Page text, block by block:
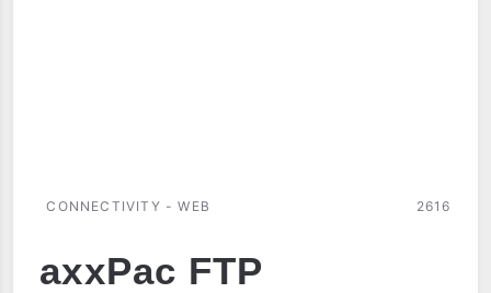
CONNECTIVITY - WEB 2616
axxPac FTP